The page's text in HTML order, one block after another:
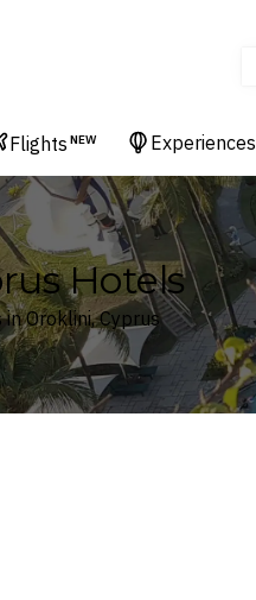
Flights NEW Experiences
Hotels
Oroklini, Cyprus